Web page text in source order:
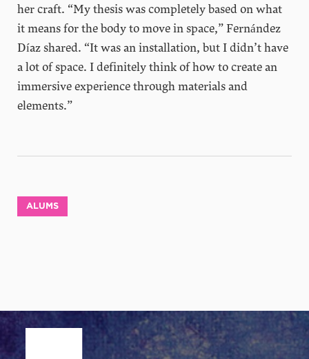
her craft. “My thesis was completely based on what
it means for the body to move in space,” Fernández
Díaz shared. “It was an installation, but I didn’t have
a lot of space. I definitely think of how to create an
immersive experience through materials and
elements.”
ALUMS
Site Footer